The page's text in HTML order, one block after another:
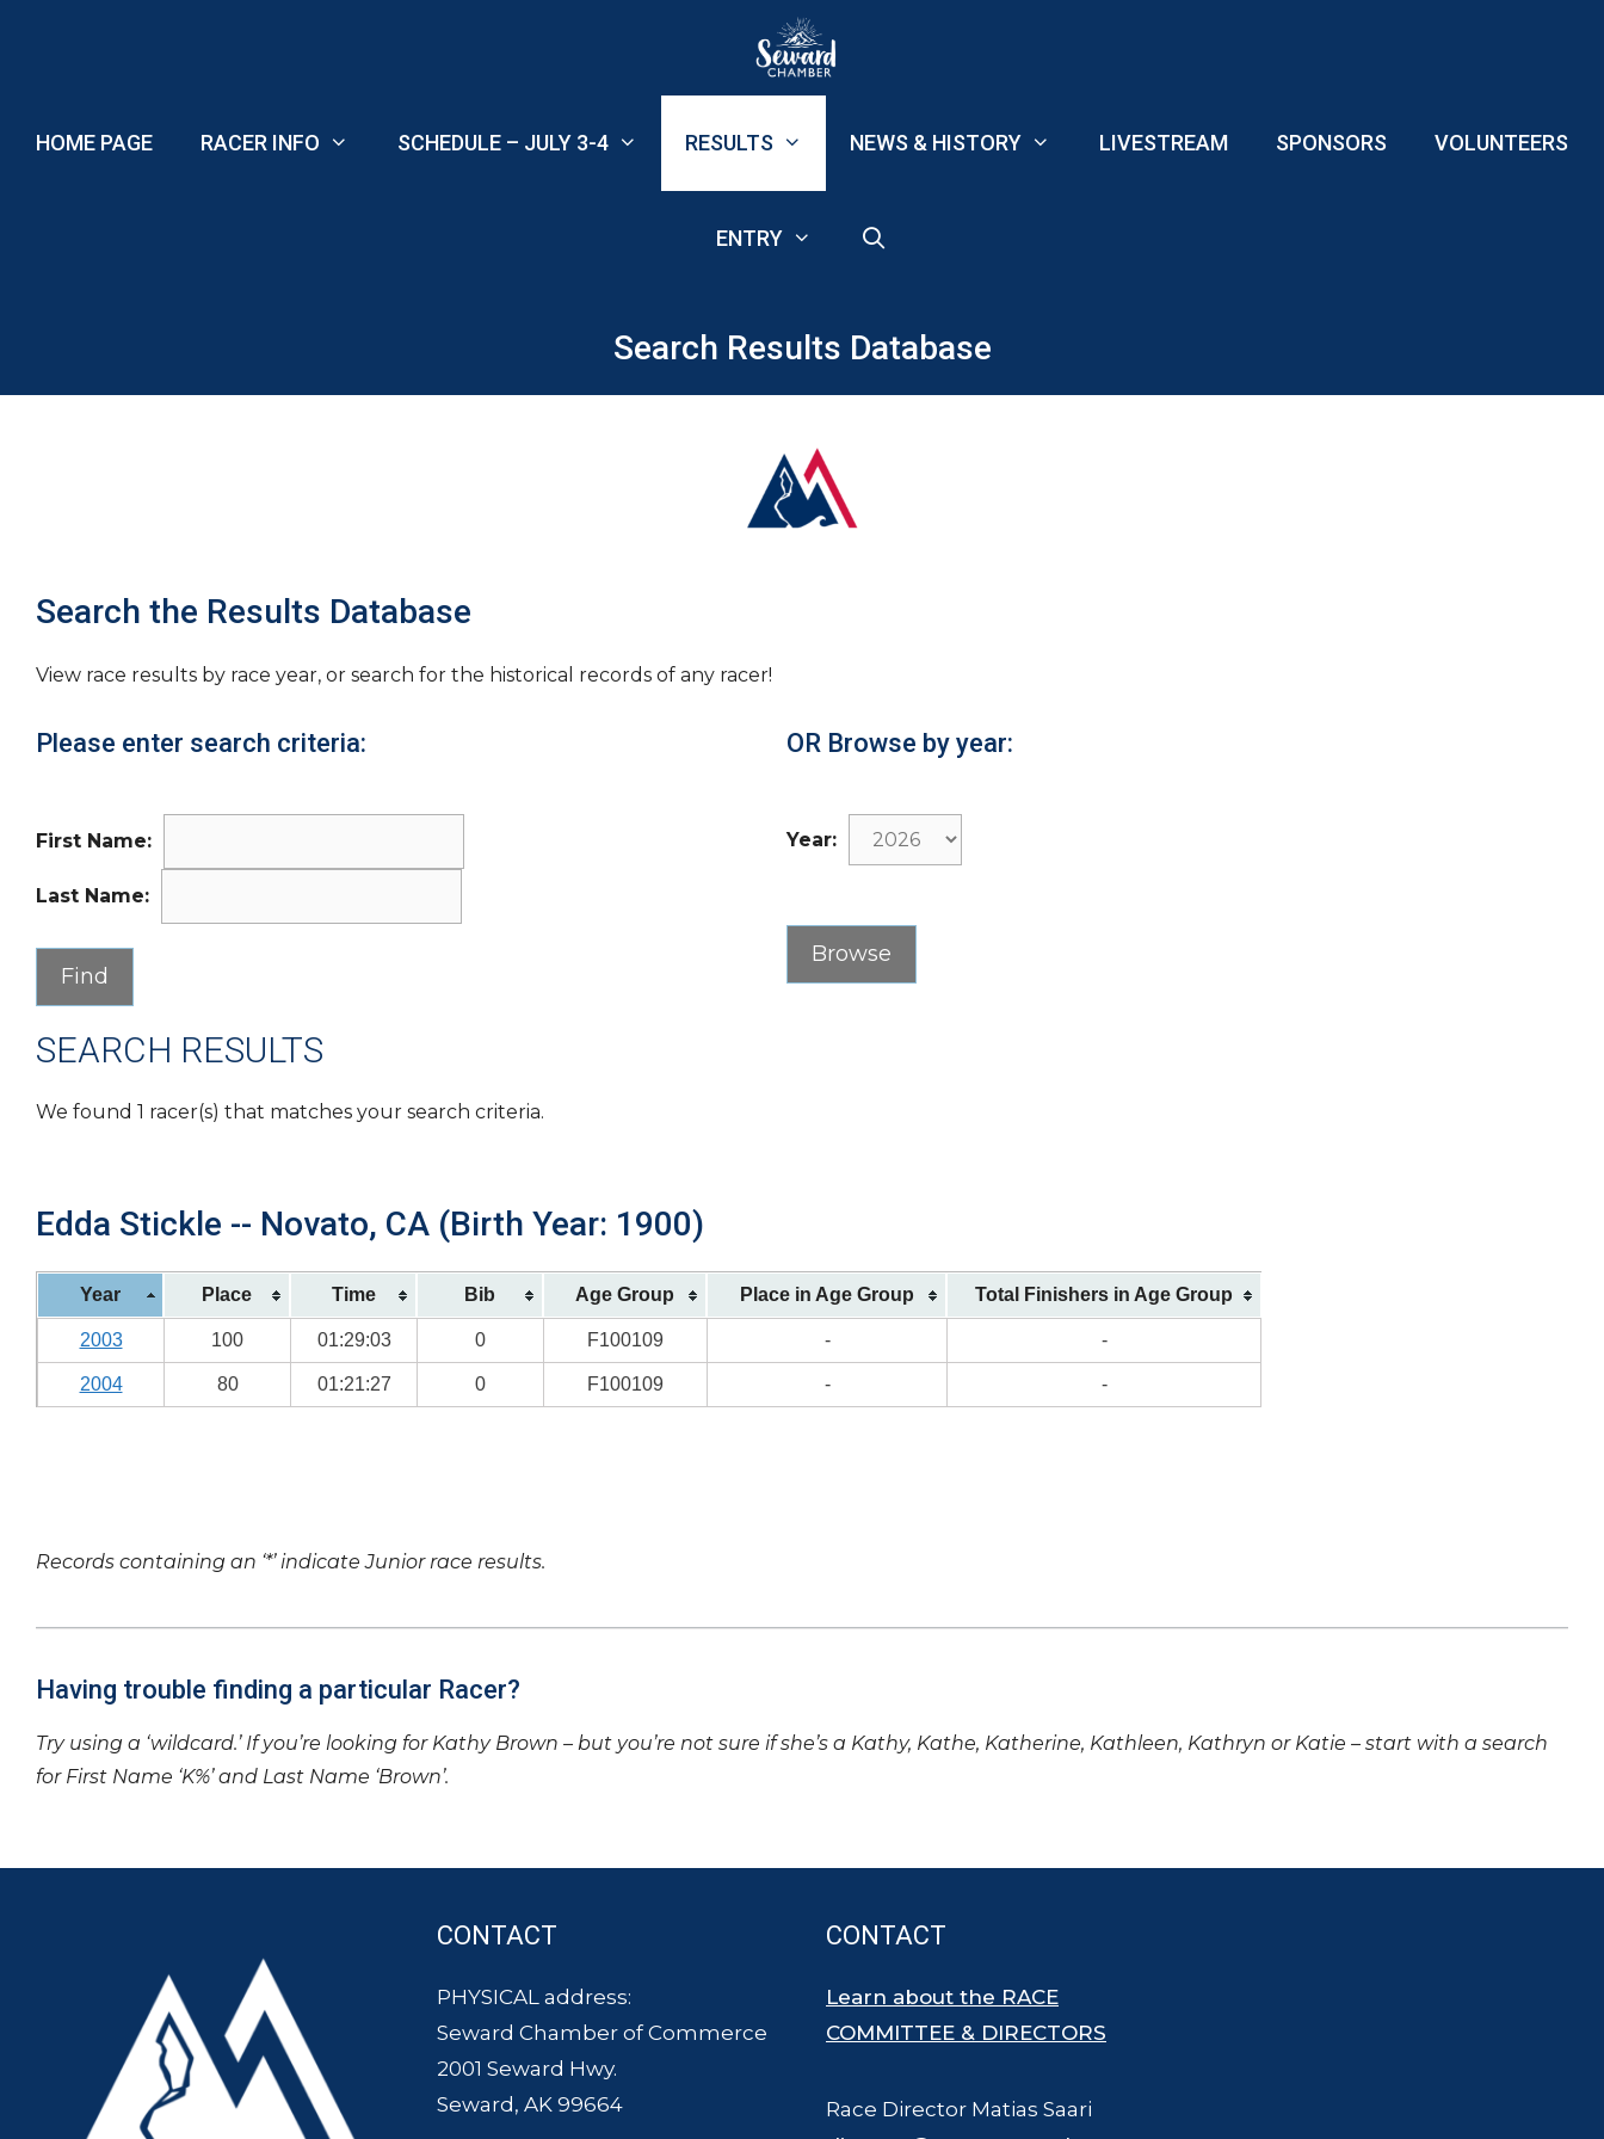
HOME PAGE RACER INFO SCHEDULE – JULY 3-4 RESULTS NEWS & HISTORY LIVESTREAM SPONSORS VOLUNTEERS
ENTRY
Search Results Database
Search the Results Database
View race results by race year, or search for the historical records of any racer!
Please enter search criteria:
First Name:
Last Name:
OR Browse by year:
Year:
SEARCH RESULTS
We found 1 racer(s) that matches your search criteria.
Edda Stickle -- Novato, CA (Birth Year: 1900)
Year Place Time Bib Age Group Place in Age Group Total Finishers in Age Group
2003 100 01:29:03 0 F100109 - -
2004 80 01:21:27 0 F100109 - -
Records containing an ‘*’ indicate Junior race results.
Having trouble finding a particular Racer?
Try using a ‘wildcard.’ If you’re looking for Kathy Brown – but you’re not sure if she’s a Kathy, Kathe, Katherine, Kathleen, Kathryn or Katie – start with a search
for First Name ‘K%’ and Last Name ‘Brown’.
CONTACT
PHYSICAL address:
Seward Chamber of Commerce
2001 Seward Hwy.
Seward, AK 99664
CONTACT
Learn about the RACE
COMMITTEE & DIRECTORS
Race Director Matias Saari